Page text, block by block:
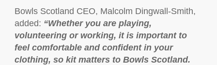
Bowls Scotland CEO, Malcolm Dingwall-Smith,
added: “Whether you are playing,
volunteering or working, it is important to
feel comfortable and confident in your
clothing, so kit matters to Bowls Scotland.